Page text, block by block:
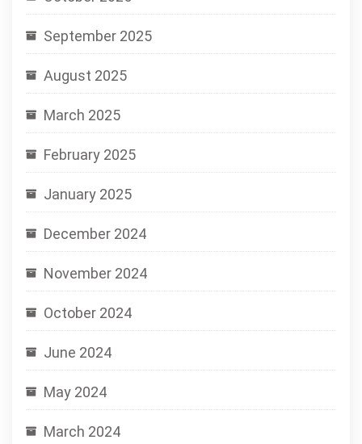
September 2025
August 2025
March 2025
February 2025
January 2025
December 2024
November 2024
October 2024
June 2024
May 2024
March 2024